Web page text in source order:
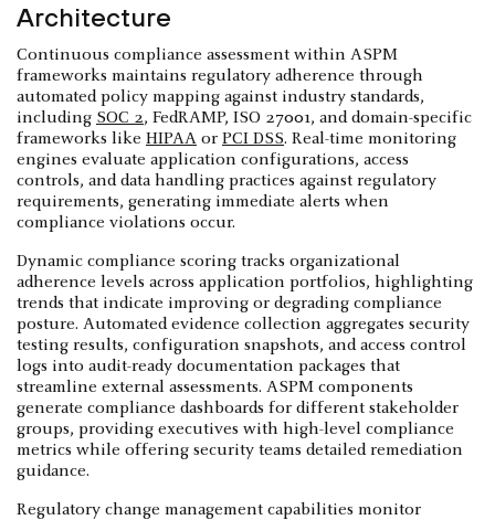
Architecture
Continuous compliance assessment within ASPM
frameworks maintains regulatory adherence through
automated policy mapping against industry standards,
including SOC 2, FedRAMP, ISO 27001, and domain-specific
frameworks like HIPAA or PCI DSS. Real-time monitoring
engines evaluate application configurations, access
controls, and data handling practices against regulatory
requirements, generating immediate alerts when
compliance violations occur.
Dynamic compliance scoring tracks organizational
adherence levels across application portfolios, highlighting
trends that indicate improving or degrading compliance
posture. Automated evidence collection aggregates security
testing results, configuration snapshots, and access control
logs into audit-ready documentation packages that
streamline external assessments. ASPM components
generate compliance dashboards for different stakeholder
groups, providing executives with high-level compliance
metrics while offering security teams detailed remediation
guidance.
Regulatory change management capabilities monitor